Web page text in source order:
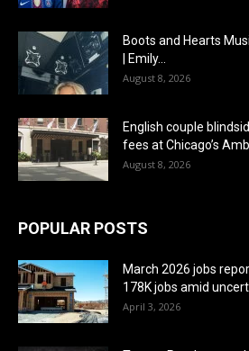
Boots and Hearts
| Emily...
August 8, 2026
English couple
fees at Chicago’s
August 8, 2026
POPULAR POSTS
March 2026 jobs
178K jobs amid
April 3, 2026